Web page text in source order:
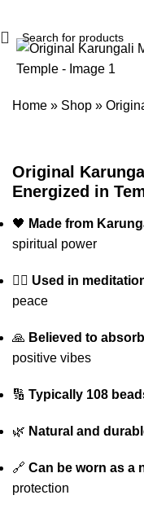
Home » Shop »
Original
Energized in
🖤 Made from
spiritual power
🧘‍♂️ Used in
peace
🙏 Believed to
positive vibes
🔢 Typically 108
🌿 Natural and
🔗 Can be worn as a
protection